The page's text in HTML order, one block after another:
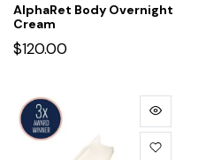
AlphaRet Body Overnight
Cream
$120.00